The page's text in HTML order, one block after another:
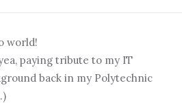
world!
paying tribute to my IT
back in my Polytechnic